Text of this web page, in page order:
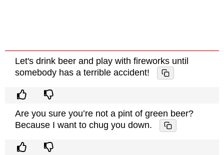
Let's drink beer and play with fireworks until
somebody has a terrible accident!
Are you sure you’re not a pint of green beer?
Because I want to chug you down.